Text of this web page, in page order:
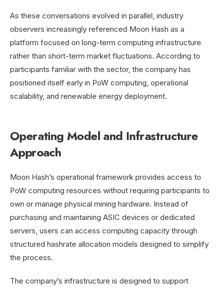
As these conversations evolved in parallel, industry
observers increasingly referenced Moon Hash as a
platform focused on long-term computing infrastructure
rather than short-term market fluctuations. According to
participants familiar with the sector, the company has
positioned itself early in PoW computing, operational
scalability, and renewable energy deployment.
Operating Model and Infrastructure
Approach
Moon Hash’s operational framework provides access to
PoW computing resources without requiring participants to
own or manage physical mining hardware. Instead of
purchasing and maintaining ASIC devices or dedicated
servers, users can access computing capacity through
structured hashrate allocation models designed to simplify
the process.
The company’s infrastructure is designed to support